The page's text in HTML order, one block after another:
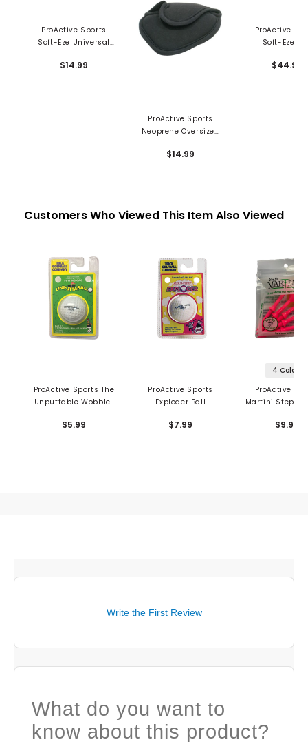
ProActive Sports
Soft-Eze Universal
$14.99
ProActive Sports
Neoprene Oversized
$14.99
ProActive
Soft-Eze
$44.99
Customers Who Viewed This Item Also Viewed
ProActive Sports The
Unputtable Wobbler
$5.99
ProActive Sports
Exploder Ball
$7.99
4 Colors
ProActive
Martini Step-
$9.99
Write the First Review
What do you want to
know about this product?